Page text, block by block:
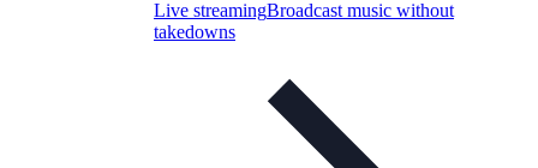
Live streamingBroadcast music without
takedowns